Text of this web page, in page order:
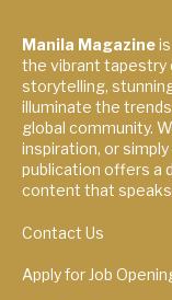
Manila Magazine
the vibrant tapestry
storytelling,
illuminate the
global community.
inspiration, or
publication offers a
content that
Contact Us
Apply for Job